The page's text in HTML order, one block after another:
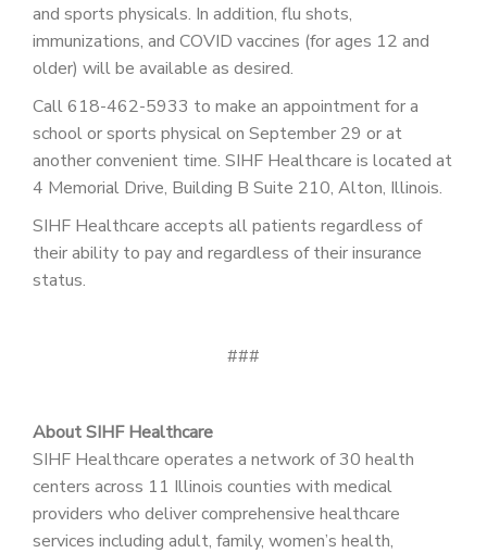
COVID VACCINE
STUDENT ROTATION
and sports physicals. In addition, flu shots,
immunizations, and COVID vaccines (for ages 12 and
older) will be available as desired.
Call 618-462-5933 to make an appointment for a
school or sports physical on September 29 or at
another convenient time. SIHF Healthcare is located at
4 Memorial Drive, Building B Suite 210, Alton, Illinois.
SIHF Healthcare accepts all patients regardless of
their ability to pay and regardless of their insurance
status.
###
About SIHF Healthcare
SIHF Healthcare operates a network of 30 health
centers across 11 Illinois counties with medical
providers who deliver comprehensive healthcare
services including adult, family, women’s health,